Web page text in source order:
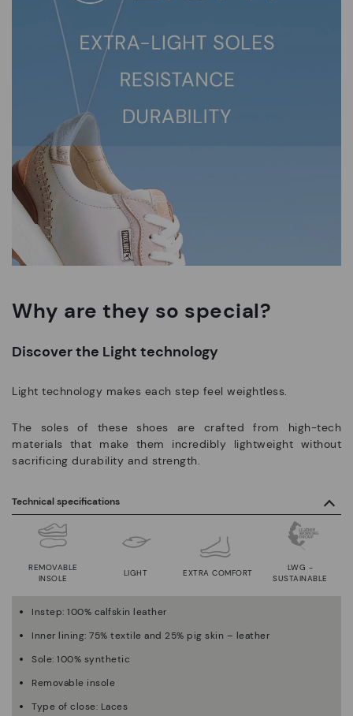
Why are they so special?
Discover the Light technology
Light technology makes each step feel weightless.
The soles of these shoes are crafted from high-tech
materials that make them incredibly lightweight without
sacrificing durability and strength.
Technical specifications
LIGHT
REMOVABLE
INSOLE
EXTRA COMFORT
LWG -
SUSTAINABLE
Instep: 100% calfskin leather
Inner lining: 75% textile and 25% pig skin – leather
Sole: 100% synthetic
Removable insole
Type of close: Laces